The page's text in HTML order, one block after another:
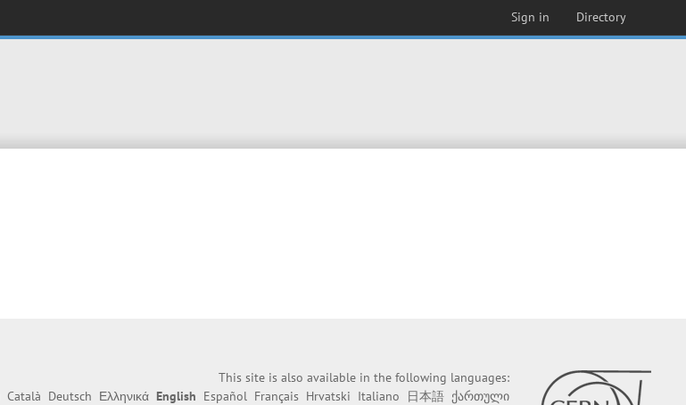
Sign in Directory
This site is also available in the following languages:
Català Deutsch Ελληνικά English Español Français Hrvatski Italiano 日本語 ქართული